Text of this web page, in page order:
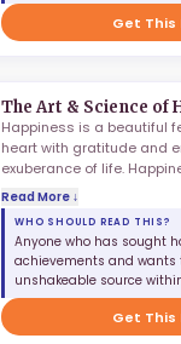
life? This book is thatGet This
The Art & Science of
Happiness is a beautiful
heart with gratitude and
exuberance of life.
living worthwhile — that is
all we do. Yet despite our
elusive. What is the
everlasting bliss? What is
experiencing joy that is
achieving happiness that
externals?
Read More ↓
WHO SHOULD READ THIS?
Anyone who has sought
achievements and wants
unshakeable source
Get This